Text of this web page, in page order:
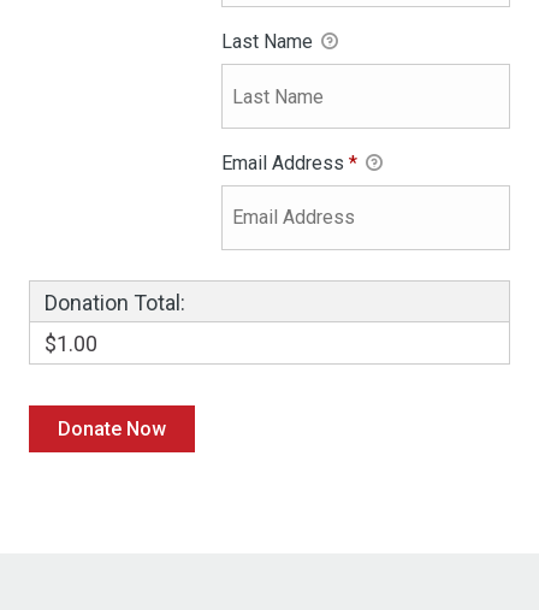
Last Name
Email Address *
Donation Total:
$1.00